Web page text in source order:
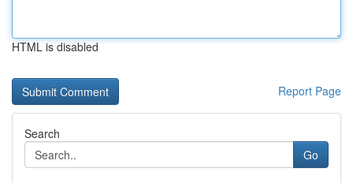
HTML is disabled
Report Page
Search
Go